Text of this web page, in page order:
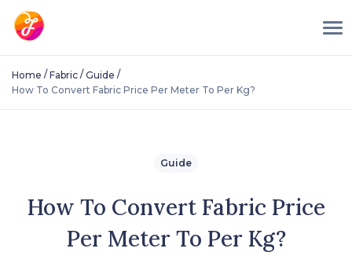
Home / Fabric / Guide /
How To Convert Fabric Price Per Meter To Per Kg?
Guide
How To Convert Fabric Price
Per Meter To Per Kg?